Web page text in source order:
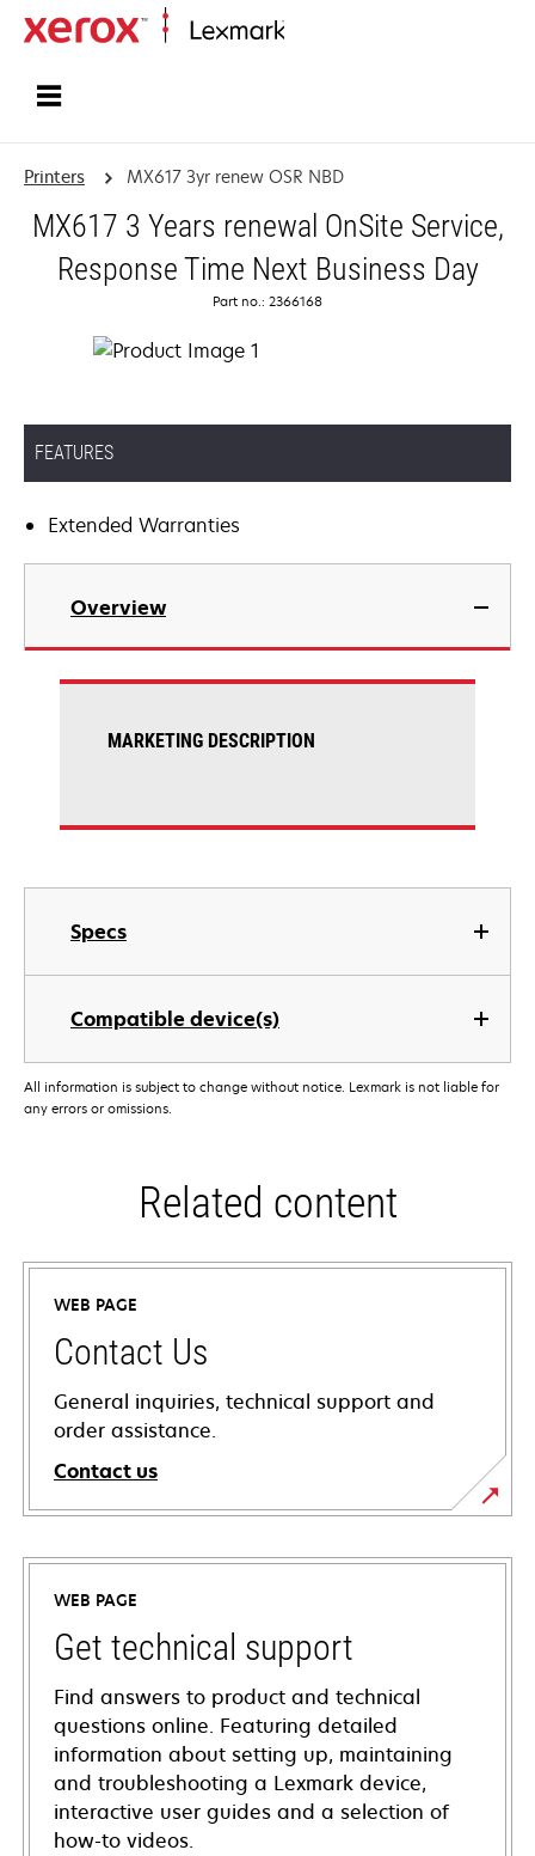
Printers MX617 3yr renew OSR NBD
MX617 3 Years renewal OnSite Service,
Response Time Next Business Day
Part no.: 2366168
FEATURES
Extended Warranties
Overview
Specs
Compatible device(s)
MARKETING DESCRIPTION
All information is subject to change without notice. Lexmark is not liable for
any errors or omissions.
Related content
WEB PAGE
Contact Us
General inquiries, technical support and
order assistance.
Contact us
WEB PAGE
Get technical support
Find answers to product and technical
questions online. Featuring detailed
information about setting up, maintaining
and troubleshooting a Lexmark device,
interactive user guides and a selection of
how-to videos.